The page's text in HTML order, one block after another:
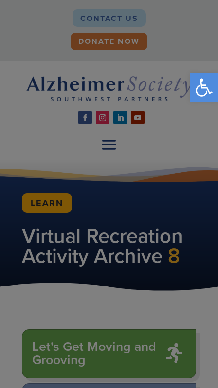
CONTACT US
DONATE NOW
LEARN
Virtual Recreation
Activity Archive 8
Let's Get Moving and
Grooving